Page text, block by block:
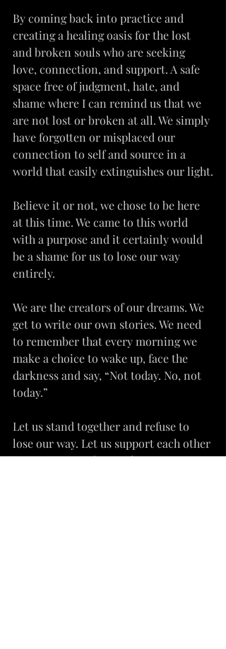
By coming back into practice and
creating a healing oasis for the lost
and broken souls who are seeking
love, connection, and support. A safe
space free of judgment, hate, and
shame where I can remind us that we
are not lost or broken at all. We simply
have forgotten or misplaced our
connection to self and source in a
world that easily extinguishes our light.
Believe it or not, we chose to be here
at this time. We came to this world
with a purpose and it certainly would
be a shame for us to lose our way
entirely.
We are the creators of our dreams. We
get to write our own stories. We need
to remember that every morning we
make a choice to wake up, face the
darkness and say, “Not today. No, not
today.”
Let us stand together and refuse to
lose our way. Let us support each other
in reuniting with ourselves, our